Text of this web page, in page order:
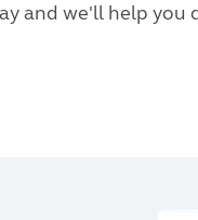
and we'll help you